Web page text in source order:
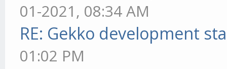
01-2021, 08:34 AM
RE: Gekko development
01:02 PM